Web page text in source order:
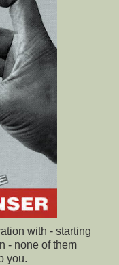
with - starting
- none of them
you.